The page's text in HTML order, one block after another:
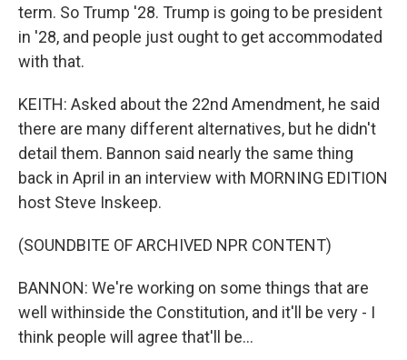
term. So Trump '28. Trump is going to be president
in '28, and people just ought to get accommodated
with that.
KEITH: Asked about the 22nd Amendment, he said
there are many different alternatives, but he didn't
detail them. Bannon said nearly the same thing
back in April in an interview with MORNING EDITION
host Steve Inskeep.
(SOUNDBITE OF ARCHIVED NPR CONTENT)
BANNON: We're working on some things that are
well withinside the Constitution, and it'll be very - I
think people will agree that'll be...